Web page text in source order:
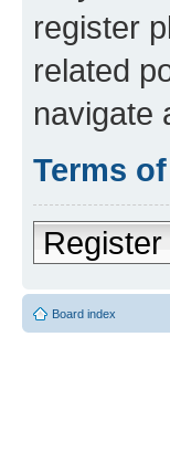
register
related
navigate
Terms
Register
Board index